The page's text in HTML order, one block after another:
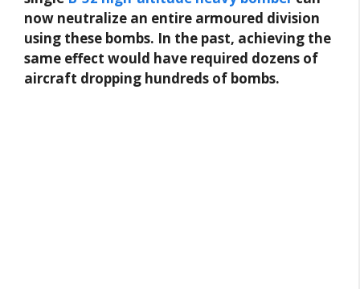
now neutralize an entire armoured division
using these bombs. In the past, achieving the
same effect would have required dozens of
aircraft dropping hundreds of bombs.